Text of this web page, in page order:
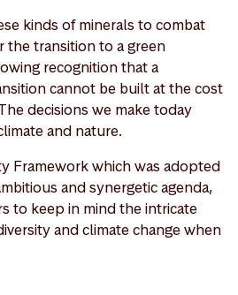
kinds of minerals to combat
the transition to a green
recognition that a
cannot be built at the cost
decisions we make today
and nature.
Framework which was adopted
and synergetic agenda,
to keep in mind the intricate
and climate change when